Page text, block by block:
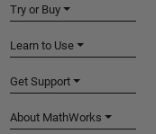
Try or Buy
Learn to Use
Get Support
About MathWorks